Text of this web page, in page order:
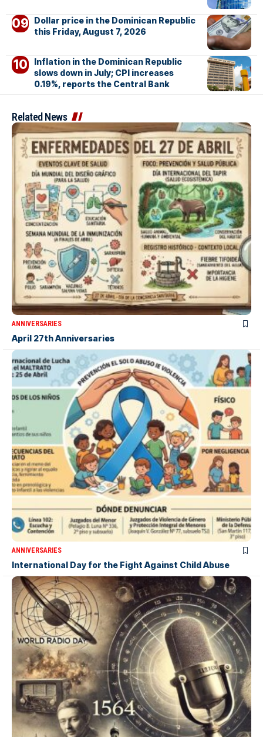
Dollar price in the Dominican Republic
this Friday, August 7, 2026
Inflation in the Dominican Republic
slows down in July; CPI increases
0.19%, reports the Central Bank
Related News
ANNIVERSARIES
April 27th Anniversaries
ANNIVERSARIES
International Day for the Fight Against Child Abuse